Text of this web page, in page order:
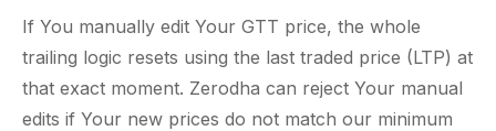
If You manually edit Your GTT price, the whole
trailing logic resets using the last traded price (LTP) at
that exact moment. Zerodha can reject Your manual
edits if Your new prices do not match our minimum